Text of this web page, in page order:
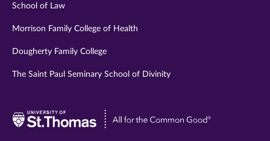
School of Law
Morrison Family College of Health
Dougherty Family College
The Saint Paul Seminary School of Divinity
Visit